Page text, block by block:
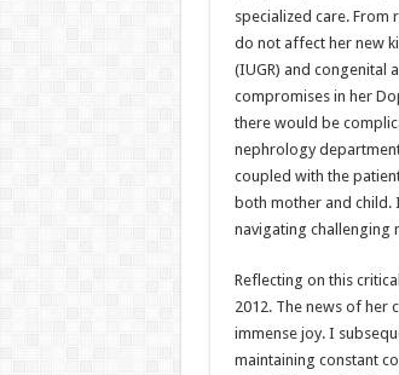
specialized care. From
do not affect her new
(IUGR) and congenital
compromises in her
there would be
nephrology
coupled with the
both mother and child.
navigating challenging
Reflecting on this
2012. The news of her
immense joy. I
maintaining constant